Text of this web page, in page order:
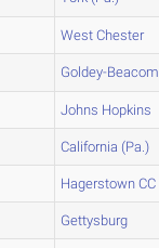
West Chester
Goldey-Beacom
Johns Hopkins
California (Pa.)
Hagerstown CC
Gettysburg